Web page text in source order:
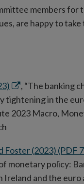
members for
are happy to take
Opens
in
new
, “The banking
tightening in the
2023 Macro,
Foster (2023) (PDF
monetary policy:
Ireland and the euro